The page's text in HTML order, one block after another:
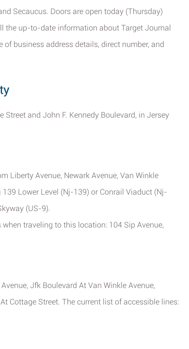
Secaucus. Doors are open today (Thursday)
the up-to-date information about Target Journal
of business address details, direct number, and
and John F. Kennedy Boulevard, in Jersey
Liberty Avenue, Newark Avenue, Van Winkle
Lower Level (Nj-139) or Conrail Viaduct (Nj-
(US-9).
traveling to this location: 104 Sip Avenue,
Jfk Boulevard At Van Winkle Avenue,
Cottage Street. The current list of accessible lines: